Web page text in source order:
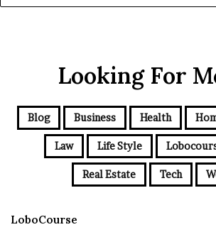
Looking For
Blog Business Health
Law Life Style
Real Estate Tech
LoboCourse